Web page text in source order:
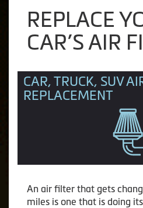
REPLACE
CAR’S AIR
CAR, TRUCK, SUV
REPLACEMENT
An air filter that gets
miles is one that is doing